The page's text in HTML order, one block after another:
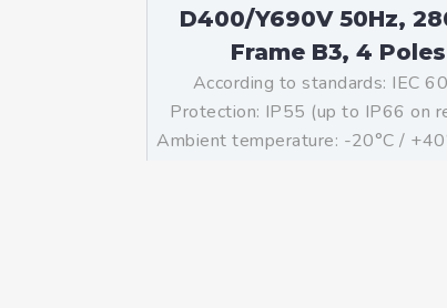
D400/Y690V 50Hz,
Frame B3, 4 Poles
According to standards: IEC
Protection: IP55 (up to IP66 on
Ambient temperature: -20°C /